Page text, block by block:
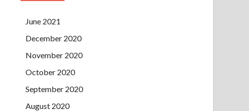
June 2021
December 2020
November 2020
October 2020
September 2020
August 2020